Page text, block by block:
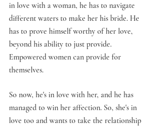
in love with a woman, he has to navigate
different waters to make her his bride. He
has to prove himself worthy of her love,
beyond his ability to just provide.
Empowered women can provide for
themselves.
So now, he's in love with her, and he has
managed to win her affection. So, she's in
love too and wants to take the relationship